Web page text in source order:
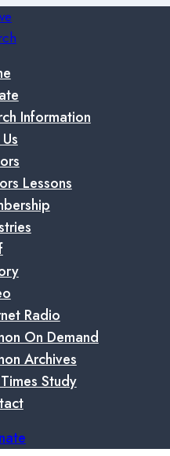
Information
Lessons
Radio
On Demand
Archives
Study